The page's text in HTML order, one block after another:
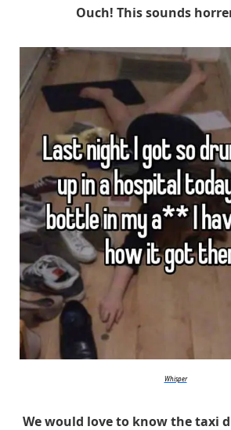
Ouch! This sounds
Whisper
We would love to know the taxi